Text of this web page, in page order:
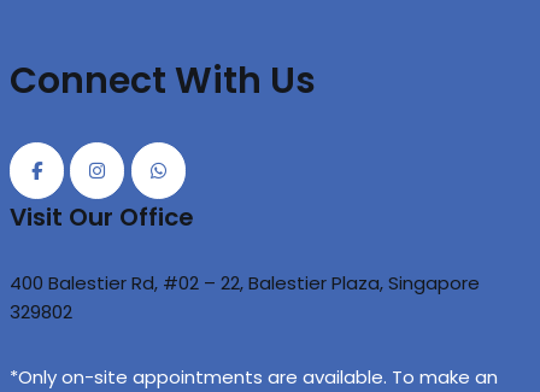
Connect With Us
Visit Our Office
400 Balestier Rd, #02 – 22, Balestier Plaza, Singapore
329802
*Only on-site appointments are available. To make an